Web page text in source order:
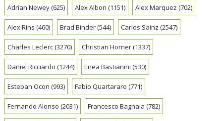
Adrian Newey(625) Alex Albon (1151) Alex Marquez (702)
Alex Rins (460) Brad Binder(544) Carlos Sainz (2547)
Charles Leclerc(3270) Christian Horner(1337)
Daniel Ricciardo (1244) Enea Bastianini (530)
Esteban Ocon (993) Fabio Quartararo (771)
Fernando Alonso (2031) Francesco Bagnaia (782)